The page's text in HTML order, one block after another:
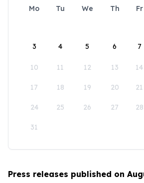
Mo Tu We Th Fr
3 4 5 6 7
10 11 12 13 14
17 18 19 20 21
24 25 26 27 28
31
Press releases published on